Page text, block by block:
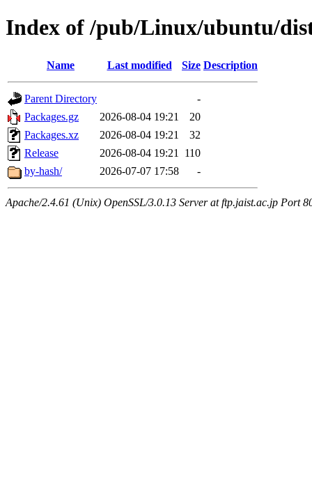
Index of /pub/Linux/ubuntu/
Name Last modified Size Description
Parent Directory
-
Packages.gz
2026-08-04 19:21
20
Packages.xz
2026-08-04 19:21
32
Release
2026-08-04 19:21
110
by-hash/
2026-07-07 17:58 -
Apache/2.4.61 (Unix) OpenSSL/3.0.13 Server at ftp.jaist.ac.jp Port